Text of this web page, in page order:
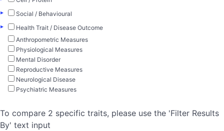
▸
Social / Behavioural
▸
Health Trait / Disease Outcome
Anthropometric Measures
Physiological Measures
Mental Disorder
Reproductive Measures
Neurological Disease
Psychiatric Measures
To compare 2 specific traits, please use the 'Filter Results
By' text input